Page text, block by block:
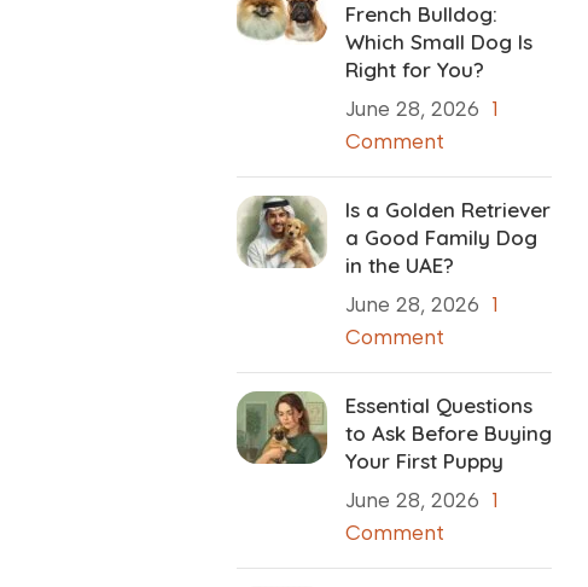
French Bulldog:
Which Small Dog Is
Right for You?
June 28, 2026 1
Comment
Is a Golden Retriever
a Good Family Dog
in the UAE?
June 28, 2026 1
Comment
Essential Questions
to Ask Before Buying
Your First Puppy
June 28, 2026 1
Comment